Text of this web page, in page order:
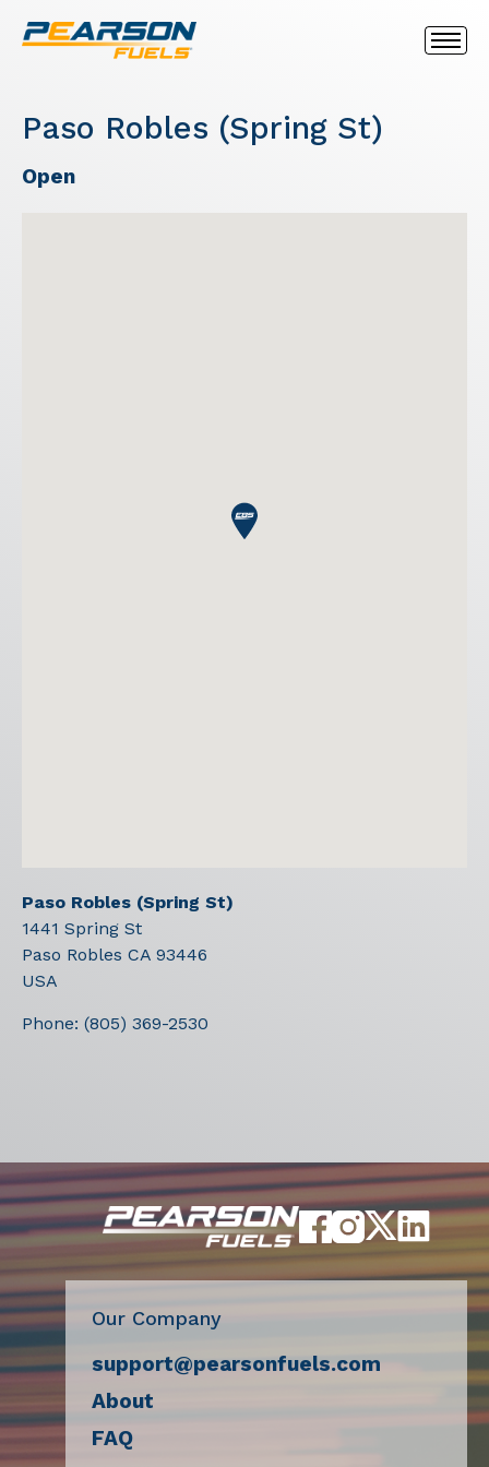
Paso Robles (Spring St)
Open
Paso Robles (Spring St)
1441 Spring St
Paso Robles CA 93446
USA
Phone: (805) 369-2530
Our Company
support@pearsonfuels.com
About
FAQ